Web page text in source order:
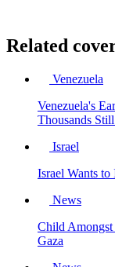
Related
Venezuela
Venezuela's
Thousands
Israel
Israel Wants to
News
Child
Gaza